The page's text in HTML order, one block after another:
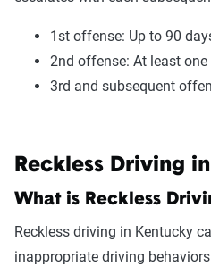
1st offense: Up to 90
2nd offense: At least one
3rd and subsequent
Reckless Driving
What is Reckless
Reckless driving in Kentucky
inappropriate driving